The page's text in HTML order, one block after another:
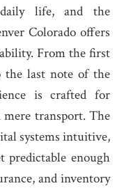
life, and the
Colorado offers
From the first
last note of the
is crafted for
mere transport. The
systems intuitive,
enough
and inventory